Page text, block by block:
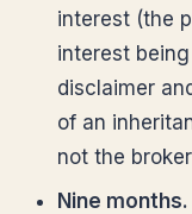
interest (the
interest
disclaimer
of an
not the
Nine months.